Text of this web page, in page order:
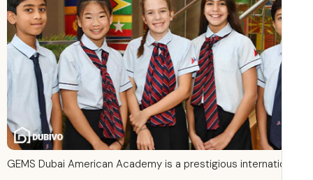
GEMS Dubai American Academy is a prestigious